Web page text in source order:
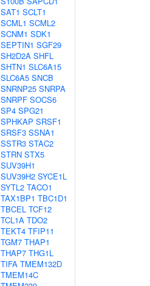
SAT1 SCLT1
SCML1 SCML2
SCNM1 SDK1
SEPTIN1 SGF29
SH2D2A SHFL
SHTN1 SLC6A15
SLC6A5 SNCB
SNRNP25 SNRPA
SNRPF SOCS6
SP4 SPG21
SPHKAP SRSF1
SRSF3 SSNA1
SSTR3 STAC2
STRN STX5
SUV39H1
SUV39H2 SYCE1L
SYTL2 TACO1
TAX1BP1 TBC1D1
TBCEL TCF12
TCL1A TDO2
TEKT4 TFIP11
TGM7 THAP1
THAP7 THG1L
TIFA TMEM132D
TMEM14C